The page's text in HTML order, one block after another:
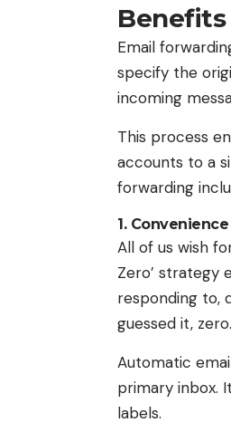
Email
specify the
incoming
This process
accounts to a
forwarding
1.
All of us wish
Zero’ strategy
responding to,
guessed it,
Automatic
primary inbox.
labels.